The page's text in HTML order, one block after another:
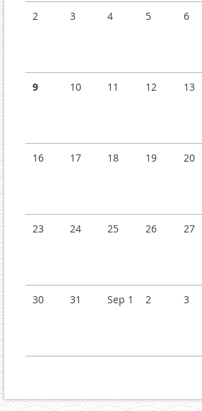
2 3 4 5 6
9 10 11 12 13
16 17 18 19 20
23 24 25 26 27
30 31 Sep 1 2 3